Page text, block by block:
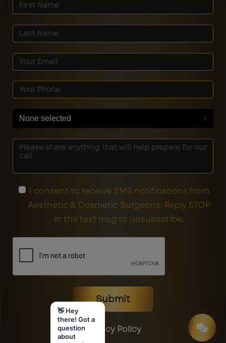
None selected
I consent to receive SMS notifications from
Aesthetic & Cosmetic Surgeons. Reply STOP
in the text msg to unsubscribe.
Submit
Privacy Policy
👋 Hey
there! Got a
question
about